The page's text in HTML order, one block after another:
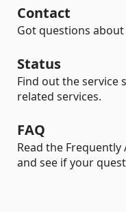
Contact
Got questions
Status
Find out the service
related services.
FAQ
Read the
and see if your